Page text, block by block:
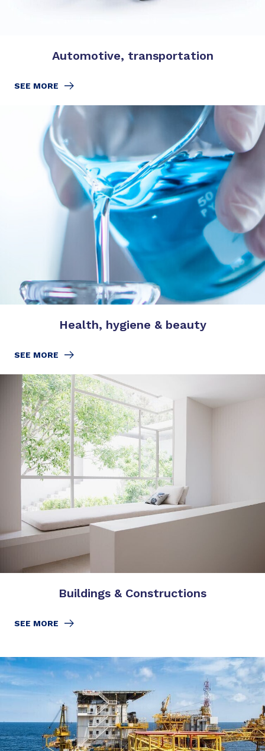
Automotive, transportation
SEE MORE
Health, hygiene & beauty
SEE MORE
Buildings & Constructions
SEE MORE